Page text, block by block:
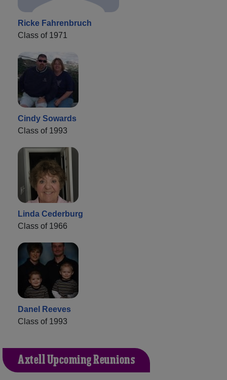
Ricke Fahrenbruch
Class of 1971
Cindy Sowards
Class of 1993
Linda Cederburg
Class of 1966
Danel Reeves
Class of 1993
Axtell Upcoming Reunions